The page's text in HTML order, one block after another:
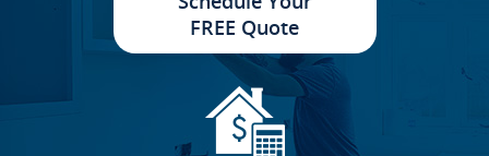
FREE Quote